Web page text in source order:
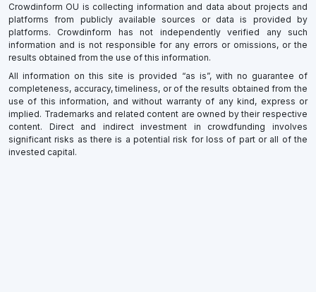
Crowdinform OU is collecting information and data about projects and
platforms from publicly available sources or data is provided by
platforms. Crowdinform has not independently verified any such
information and is not responsible for any errors or omissions, or the
results obtained from the use of this information.
All information on this site is provided “as is”, with no guarantee of
completeness, accuracy, timeliness, or of the results obtained from the
use of this information, and without warranty of any kind, express or
implied. Trademarks and related content are owned by their respective
content. Direct and indirect investment in crowdfunding involves
significant risks as there is a potential risk for loss of part or all of the
invested capital.